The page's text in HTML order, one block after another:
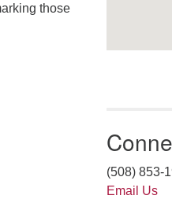
those
(508) 853-
Email Us